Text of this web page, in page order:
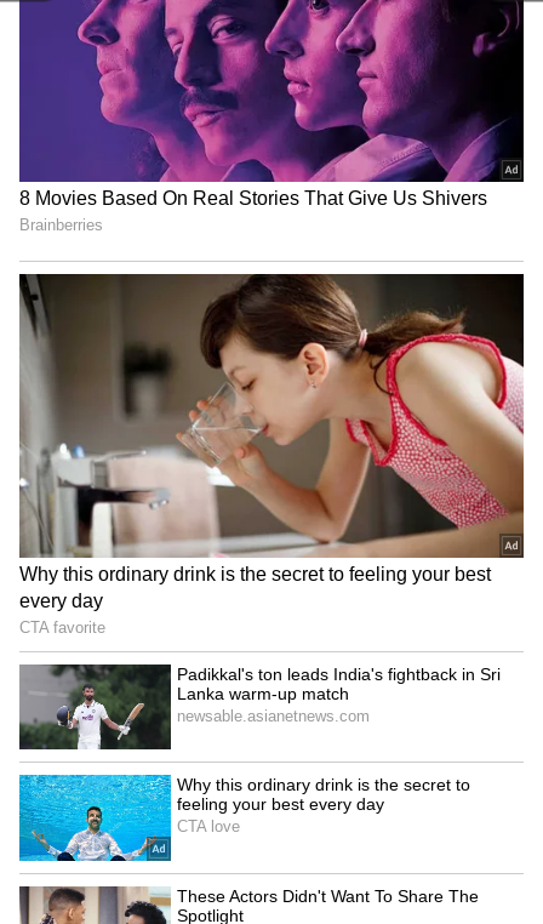
Related Articles
Chennai Weather LATEST Update: IMD
Forecasts Thunderstorms and Heavy Rain
Across 16 Tamil Nadu Districts
Chennai Weather LATEST Update: Heavy
Showers Expected in Several Districts
This Week
3
3
Image Credit : AI Generated
Chennai Forecast and Fishermen
Advisory